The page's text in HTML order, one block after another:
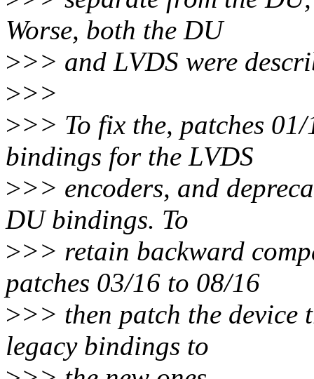
Worse, both the DU
>>> and LVDS were
>>>
>>> To fix the, patches
bindings for the LVDS
>>> encoders, and
DU bindings. To
>>> retain backward
patches 03/16 to 08/16
>>> then patch the device
legacy bindings to